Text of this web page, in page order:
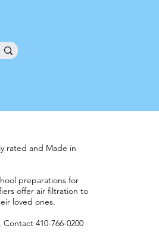
rated and Made in
preparations for
offer air filtration to
loved ones.
410-766-0200